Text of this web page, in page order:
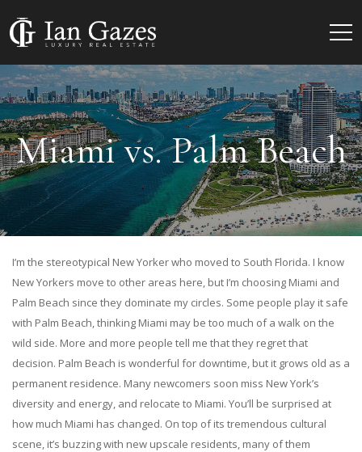
Miami vs. Palm Beach
I’m the stereotypical New Yorker who moved to South Florida. I know
New Yorkers move to other areas here, but I’m choosing Miami and
Palm Beach since they dominate my circles. Some people play it safe
with Palm Beach, thinking Miami may be too much of a walk on the
wild side. More and more people tell me that they regret that
decision. Palm Beach is wonderful for downtime, but it grows old as a
permanent residence. Many newcomers soon miss New York’s
diversity and energy, and relocate to Miami. You’ll be surprised at
how much Miami has changed. On top of its tremendous cultural
scene, it’s buzzing with new upscale residents, many of them